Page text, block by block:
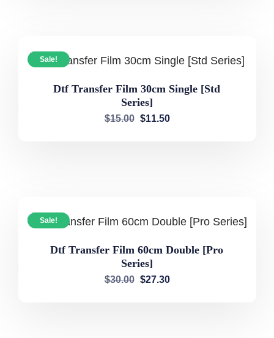
Sale!
Dtf Transfer Film 30cm Single [Std
Series]
$15.00 $11.50
Sale!
Dtf Transfer Film 60cm Double [Pro
Series]
$30.00 $27.30